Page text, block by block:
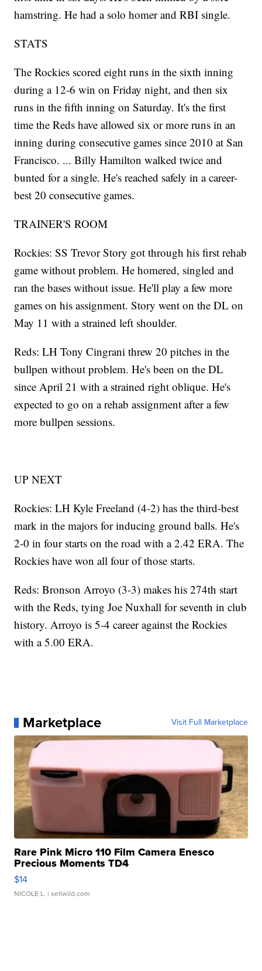
hamstring. He had a solo homer and RBI single.
STATS
The Rockies scored eight runs in the sixth inning
during a 12-6 win on Friday night, and then six
runs in the fifth inning on Saturday. It's the first
time the Reds have allowed six or more runs in an
inning during consecutive games since 2010 at San
Francisco. ... Billy Hamilton walked twice and
bunted for a single. He's reached safely in a career-
best 20 consecutive games.
TRAINER'S ROOM
Rockies: SS Trevor Story got through his first rehab
game without problem. He homered, singled and
ran the bases without issue. He'll play a few more
games on his assignment. Story went on the DL on
May 11 with a strained left shoulder.
Reds: LH Tony Cingrani threw 20 pitches in the
bullpen without problem. He's been on the DL
since April 21 with a strained right oblique. He's
expected to go on a rehab assignment after a few
more bullpen sessions.
UP NEXT
Rockies: LH Kyle Freeland (4-2) has the third-best
mark in the majors for inducing ground balls. He's
2-0 in four starts on the road with a 2.42 ERA. The
Rockies have won all four of those starts.
Reds: Bronson Arroyo (3-3) makes his 274th start
with the Reds, tying Joe Nuxhall for seventh in club
history. Arroyo is 5-4 career against the Rockies
with a 5.00 ERA.
Marketplace Visit Full Marketplace
Rare Pink Micro 110 Film Camera Enesco
Precious Moments TD4
$14
NICOLE L. | sellwild.com